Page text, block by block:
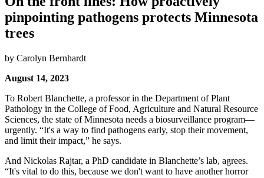
pinpointing pathogens protects Minnesota
trees
by Carolyn Bernhardt
August 14, 2023
To Robert Blanchette, a professor in the Department of Plant
Pathology in the College of Food, Agriculture and Natural Resource
Sciences, the state of Minnesota needs a biosurveillance program—
urgently. “It's a way to find pathogens early, stop their movement,
and limit their impact,” he says.
And Nickolas Rajtar, a PhD candidate in Blanchette’s lab, agrees.
“It's vital to do this, because we don't want to have another horror